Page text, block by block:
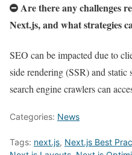
Are there any challenges
Next.js, and what strategies
SEO can be impacted due to
side rendering (SSR) and static
search engine crawlers can
Categories: News
Tags: next.js, Next.js Best